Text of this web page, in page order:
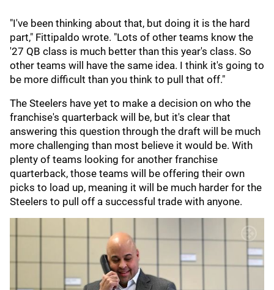
"I've been thinking about that, but doing it is the hard
part," Fittipaldo wrote. "Lots of other teams know the
'27 QB class is much better than this year's class. So
other teams will have the same idea. I think it's going to
be more difficult than you think to pull that off."
The Steelers have yet to make a decision on who the
franchise's quarterback will be, but it's clear that
answering this question through the draft will be much
more challenging than most believe it would be. With
plenty of teams looking for another franchise
quarterback, those teams will be offering their own
picks to load up, meaning it will be much harder for the
Steelers to pull off a successful trade with anyone.